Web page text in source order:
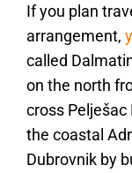
If you plan
arrangement,
called
on the north
cross Pelješac
the coastal
Dubrovnik by